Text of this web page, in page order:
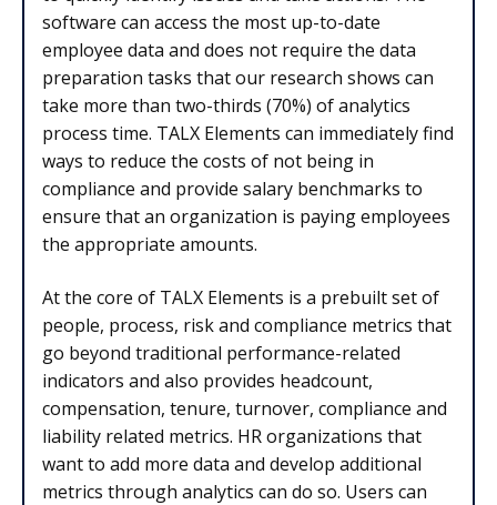
software can access the most up-to-date
employee data and does not require the data
preparation tasks that our research shows can
take more than two-thirds (70%) of analytics
process time. TALX Elements can immediately find
ways to reduce the costs of not being in
compliance and provide salary benchmarks to
ensure that an organization is paying employees
the appropriate amounts.
At the core of TALX Elements is a prebuilt set of
people, process, risk and compliance metrics that
go beyond traditional performance-related
indicators and also provides headcount,
compensation, tenure, turnover, compliance and
liability related metrics. HR organizations that
want to add more data and develop additional
metrics through analytics can do so. Users can